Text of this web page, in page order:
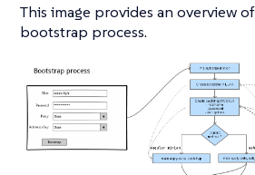
This image provides an overview
bootstrap process.